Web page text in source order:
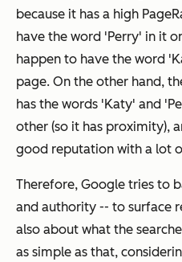
because it has a high
have the word 'Perry' in it
happen to have the word
page. On the other hand,
has the words 'Katy' and
other (so it has proximity),
good reputation with a lot
Therefore, Google tries to
and authority -- to surface
also about what the
as simple as that,